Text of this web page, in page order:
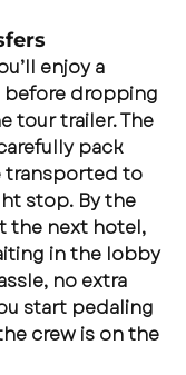
enjoy a
before dropping
tour trailer. The
pack
transported to
stop. By the
the next hotel,
in the lobby
no extra
start pedaling
crew is on the